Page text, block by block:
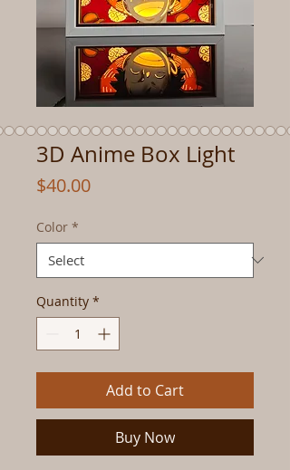
3D Anime Box Light
$40.00Price
Color *
Quantity *
Add to Cart
Buy Now